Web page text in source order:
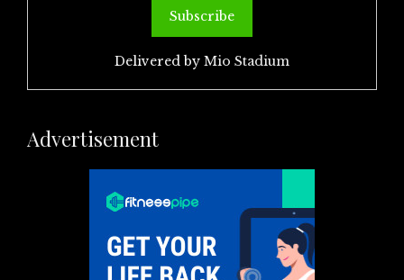
Delivered by Mio Stadium
Advertisement